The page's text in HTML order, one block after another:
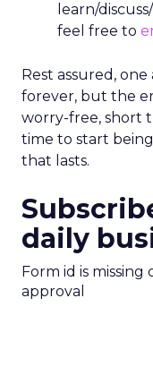
learn/
feel free to
Rest assured,
forever, but the
worry-free, short
time to start
that lasts.
daily
Form id is
approval